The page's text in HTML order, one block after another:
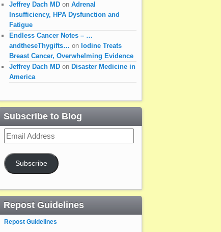
Jeffrey Dach MD on Adrenal
Insufficiency, HPA Dysfunction and
Fatigue
Endless Cancer Notes – …
andtheseThygifts… on Iodine Treats
Breast Cancer, Overwhelming Evidence
Jeffrey Dach MD on Disaster Medicine in
America
Subscribe to Blog
Email
Address
Subscribe
Repost Guidelines
Repost Guidelines